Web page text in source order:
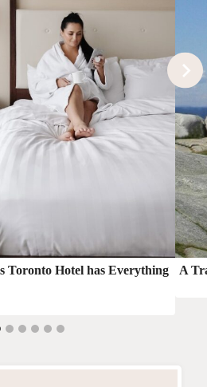
Toronto Hotel has Everything
A